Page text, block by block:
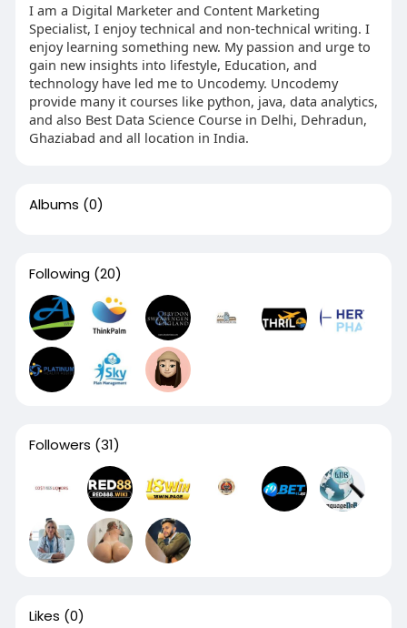
I am a Digital Marketer and Content Marketing
Specialist, I enjoy technical and non-technical writing. I
enjoy learning something new. My passion and urge to
gain new insights into lifestyle, Education, and
technology have led me to Uncodemy. Uncodemy
provide many it courses like python, java, data analytics,
and also Best Data Science Course in Delhi, Dehradun,
Ghaziabad and all location in India.
Albums (0)
Following (20)
Followers (31)
Likes (0)